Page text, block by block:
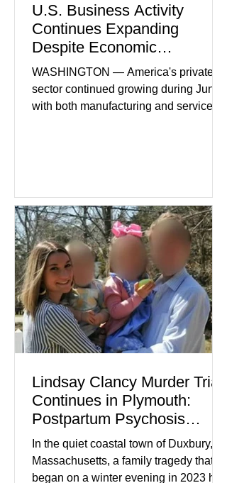
U.S. Business Activity
Continues Expanding
Despite Economic
Headwinds
WASHINGTON — America's private
sector continued growing during June,
with both manufacturing and service
while service businesses also posted
modest gains. (The Wall Street
Journal) Business confidence
improved following easing geopolitical
tensions, although many companies
remain cautious about hiri
Lindsay Clancy Murder Trial
Continues in Plymouth:
Postpartum Psychosis
Defense Takes Center Stage
In the quiet coastal town of Duxbury,
Massachusetts, a family tragedy that
began on a winter evening in 2023 has